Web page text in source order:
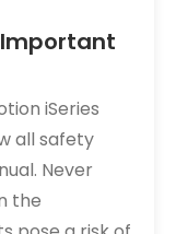
iSeries
all safety
Never
the